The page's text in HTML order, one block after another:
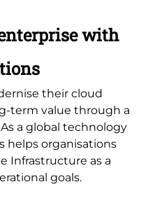
with
their cloud
term value through a
a global technology
helps organisations
Infrastructure as a
goals.